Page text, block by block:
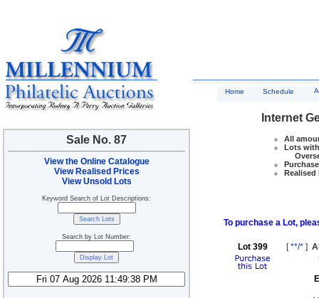
Sale No. 87
View the Online Catalogue
View Realised Prices
View Unsold Lots
Keyword Search of Lot Descriptions:
Search by Lot Number:
Home Schedule
Internet
All
Lots
Realised
To purchase a Lot,
Lot 399 [**/* ]